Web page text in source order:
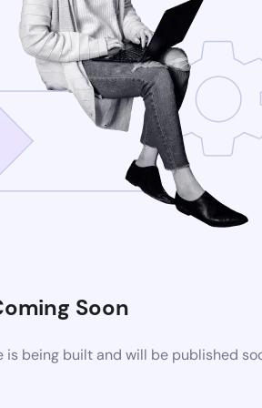
Soon
is being built and will be published